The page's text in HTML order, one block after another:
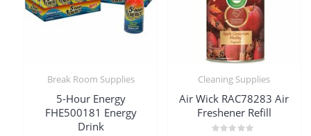
Break Room Supplies
5-Hour Energy
FHE500181 Energy
Drink
Cleaning Supplies
Air Wick RAC78283 Air
Freshener Refill